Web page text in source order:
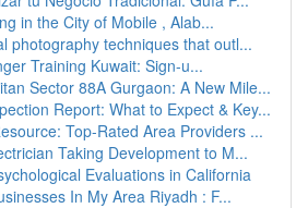
in the City of Mobile , Alab...
photography techniques that outl...
Training Kuwait: Sign-u...
Sector 88A Gurgaon: A New Mile...
Report: What to Expect & Key...
Top-Rated Area Providers ...
Taking Development to M...
Evaluations in California
In My Area Riyadh : F...